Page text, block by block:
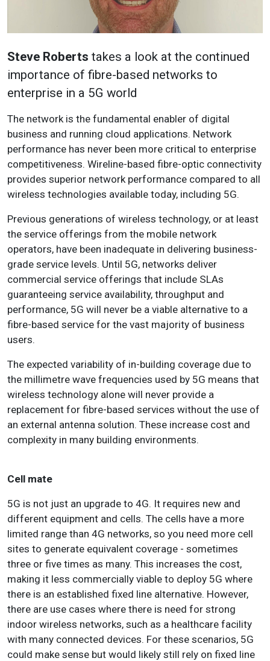
Steve Roberts takes a look at the continued
importance of fibre-based networks to
enterprise in a 5G world
The network is the fundamental enabler of digital
business and running cloud applications. Network
performance has never been more critical to enterprise
competitiveness. Wireline-based fibre-optic connectivity
provides superior network performance compared to all
wireless technologies available today, including 5G.
Previous generations of wireless technology, or at least
the service offerings from the mobile network
operators, have been inadequate in delivering business-
grade service levels. Until 5G, networks deliver
commercial service offerings that include SLAs
guaranteeing service availability, throughput and
performance, 5G will never be a viable alternative to a
fibre-based service for the vast majority of business
users.
The expected variability of in-building coverage due to
the millimetre wave frequencies used by 5G means that
wireless technology alone will never provide a
replacement for fibre-based services without the use of
an external antenna solution. These increase cost and
complexity in many building environments.
Cell mate
5G is not just an upgrade to 4G. It requires new and
different equipment and cells. The cells have a more
limited range than 4G networks, so you need more cell
sites to generate equivalent coverage - sometimes
three or five times as many. This increases the cost,
making it less commercially viable to deploy 5G where
there is an established fixed line alternative. However,
there are use cases where there is need for strong
indoor wireless networks, such as a healthcare facility
with many connected devices. For these scenarios, 5G
could make sense but would likely still rely on fixed line